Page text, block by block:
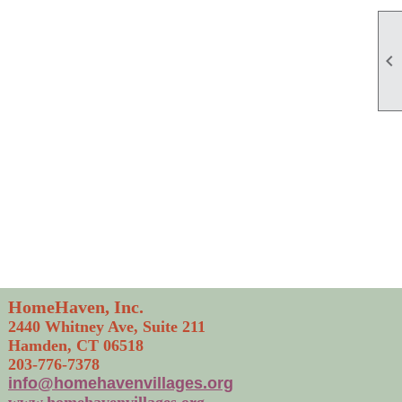

HomeHaven, Inc.
2440 Whitney Ave, Suite 211
Hamden, CT 06518
203-776-7378
info@homehavenvillages.org